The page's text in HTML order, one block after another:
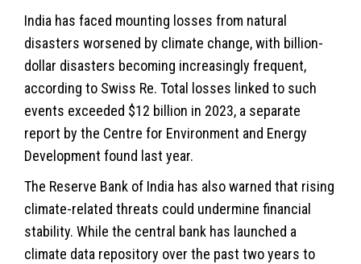
India has faced mounting losses from natural
disasters worsened by climate change, with billion-
dollar disasters becoming increasingly frequent,
according to Swiss Re. Total losses linked to such
events exceeded $12 billion in 2023, a separate
report by the Centre for Environment and Energy
Development found last year.
The Reserve Bank of India has also warned that rising
climate-related threats could undermine financial
stability. While the central bank has launched a
climate data repository over the past two years to